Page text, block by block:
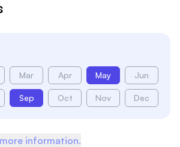
Mar Apr May Jun
Sep Oct Nov Dec
information.